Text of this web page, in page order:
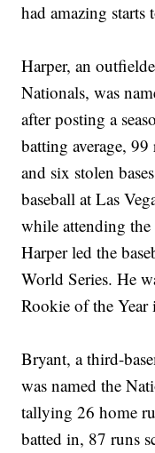
had amazing starts
Harper, an
Nationals, was
after posting a
batting average,
and six stolen
baseball at Las
while attending
Harper led the
World Series. He
Rookie of the Year
Bryant, a third-
was named the
tallying 26 home
batted in, 87 runs